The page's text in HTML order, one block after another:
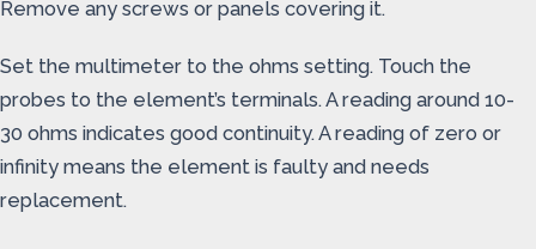
Remove any screws or panels covering it.
Set the multimeter to the ohms setting. Touch the
probes to the element’s terminals. A reading around 10-
30 ohms indicates good continuity. A reading of zero or
infinity means the element is faulty and needs
replacement.